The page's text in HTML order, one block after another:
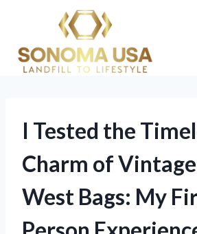
content
I Tested the
Charm of
West Bags: My